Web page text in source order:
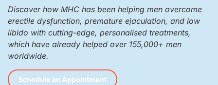
Discover how MHC has been helping men overcome
erectile dysfunction, premature ejaculation, and low
libido with cutting-edge, personalised treatments,
which have already helped over 155,000+ men
worldwide.
Schedule an Appointment